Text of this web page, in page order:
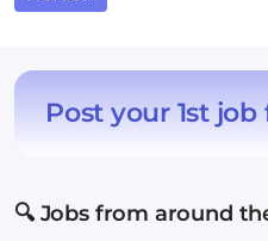
Post your 1st job
🔍 Jobs from around